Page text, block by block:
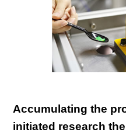
Accumulating the
initiated research